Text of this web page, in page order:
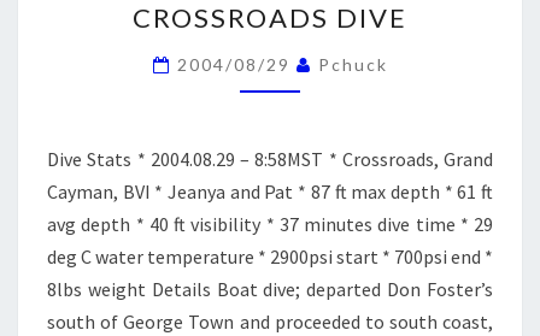
DIVE
CROSSROADS DIVE
2004/08/29 Pchuck
Dive Stats * 2004.08.29 – 8:58MST * Crossroads, Grand
Cayman, BVI * Jeanya and Pat * 87 ft max depth * 61 ft
avg depth * 40 ft visibility * 37 minutes dive time * 29
deg C water temperature * 2900psi start * 700psi end *
8lbs weight Details Boat dive; departed Don Foster’s
south of George Town and proceeded to south coast,